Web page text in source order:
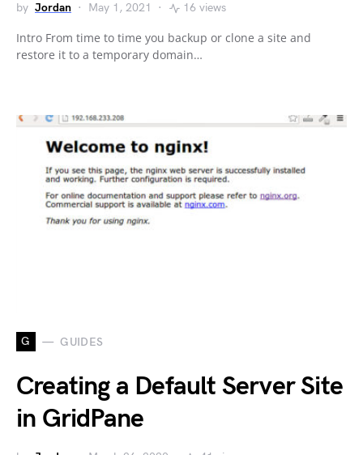
by Jordan May 1, 2021 16 views
Intro From time to time you backup or clone a site and
restore it to a temporary domain…
G GUIDES
Creating a Default Server Site
in GridPane